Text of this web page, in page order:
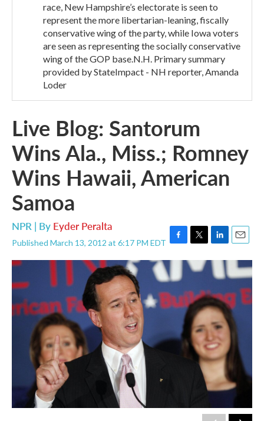
race, New Hampshire’s electorate is seen to
represent the more libertarian-leaning, fiscally
conservative wing of the party, while Iowa voters
are seen as representing the socially conservative
wing of the GOP base.N.H. Primary summary
provided by StateImpact - NH reporter, Amanda
Loder
Live Blog: Santorum
Wins Ala., Miss.; Romney
Wins Hawaii, American
Samoa
NPR | By Eyder Peralta
Published March 13, 2012 at 6:17 PM EDT F
a
e
b
o
o
T
w
i
t
e
L
i
n
k
e
d
I
n
E
m
a
i
l